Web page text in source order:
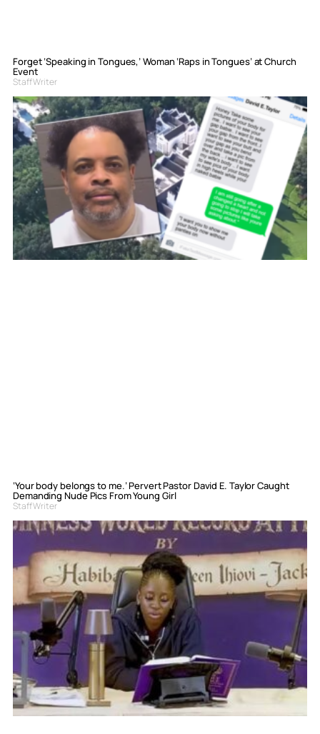
Forget ‘Speaking in Tongues,’ Woman ‘Raps in Tongues’ at Church
Event
Staff Writer
‘Your body belongs to me.’ Pervert Pastor David E. Taylor Caught
Demanding Nude Pics From Young Girl
Staff Writer